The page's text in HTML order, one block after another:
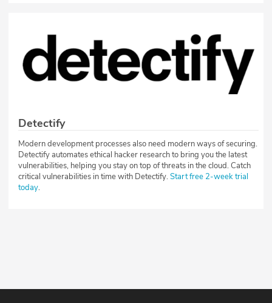
Detectify
Modern development processes also need modern ways of securing.
Detectify automates ethical hacker research to bring you the latest
vulnerabilities, helping you stay on top of threats in the cloud. Catch
critical vulnerabilities in time with Detectify.Start free 2-week trial
today.